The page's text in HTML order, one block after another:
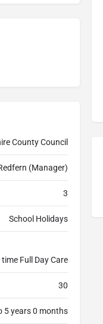
County Council
(Manager)
3
School Holidays
Full Day Care
30
5 years 0 months